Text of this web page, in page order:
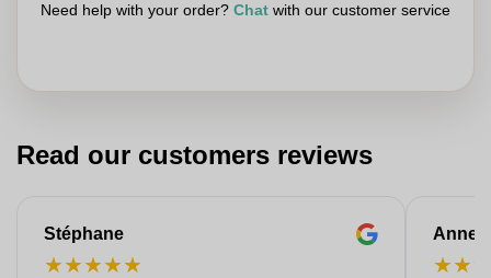
Need help with your order? Chat with our customer service
Read our customers reviews
Stéphane
★★★★★
Anne-
★★